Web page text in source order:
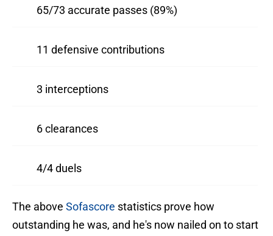
65/73 accurate passes (89%)
11 defensive contributions
3 interceptions
6 clearances
4/4 duels
The above Sofascore statistics prove how
outstanding he was, and he's now nailed on to start